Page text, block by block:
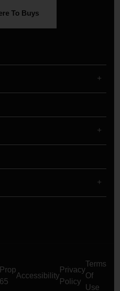
To Buys
Prop
65
Accessibility
Privacy
Policy
Terms
Of
Use